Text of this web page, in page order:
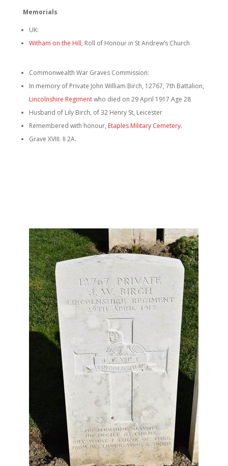
Memorials
UK:
Witham on the Hill, Roll of Honour in St Andrew’s Church
Commonwealth War Graves Commission:
In memory of Private John William Birch, 12767, 7th Battalion,
Lincolnshire Regimentwho died on 29 April 1917 Age 28
Husband of Lily Birch, of 32 Henry St, Leicester
Remembered with honour, Etaples Military Cemetery.
Grave XVIII. II 2A.